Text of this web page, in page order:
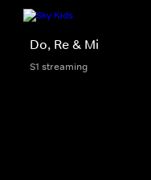
Do, Re & Mi
S1 streaming